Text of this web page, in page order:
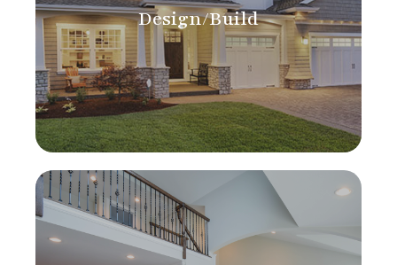
Design/Build